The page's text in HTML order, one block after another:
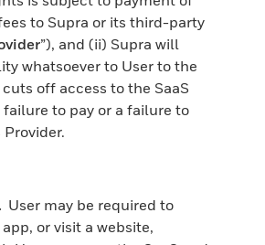
to Supra or its third-party
”), and (ii) Supra will
whatsoever to User to the
off access to the SaaS
failure to pay or a failure to
Provider.
. User may be required to
or visit a website,